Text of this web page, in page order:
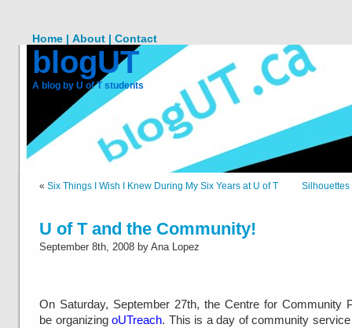
Home | About | Contact
blogUT
A blog by U of T students
« Six Things I Wish I Knew During My Six Years at U of T
U of T and the Community!
September 8th, 2008 by Ana Lopez
On Saturday, September 27th, the Centre for Community
be organizing oUTreach. This is a day of community